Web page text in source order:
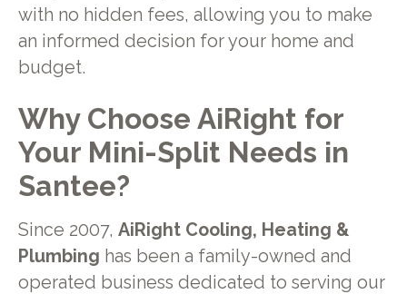
with no hidden fees, allowing you to make
an informed decision for your home and
budget.
Why Choose AiRight for
Your Mini-Split Needs in
Santee?
Since 2007, AiRight Cooling, Heating &
Plumbing has been a family-owned and
operated business dedicated to serving our